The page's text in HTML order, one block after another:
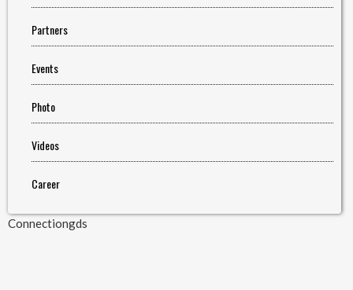
Partners
Events
Photo
Videos
Career
Connectiongds